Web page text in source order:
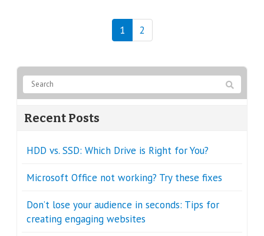
1 2
Recent Posts
HDD vs. SSD: Which Drive is Right for You?
Microsoft Office not working? Try these fixes
Don’t lose your audience in seconds: Tips for
creating engaging websites